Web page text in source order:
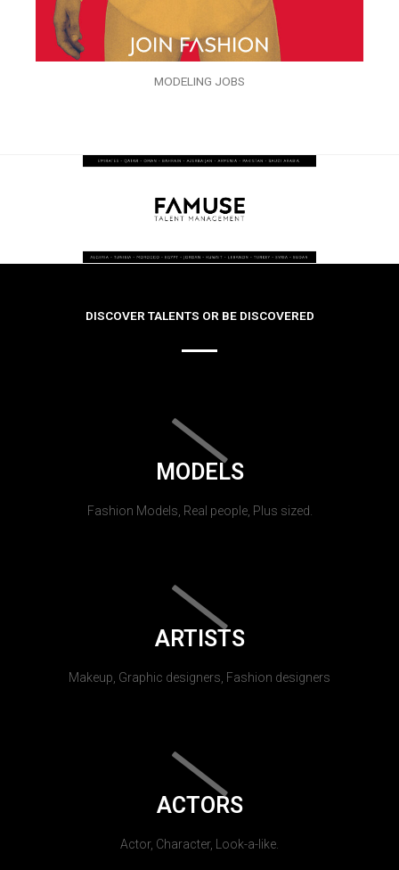
MODELING JOBS
DISCOVER TALENTS OR BE DISCOVERED
MODELS
Fashion Models, Real people, Plus sized.
ARTISTS
Makeup, Graphic designers, Fashion designers
ACTORS
Actor, Character, Look-a-like.